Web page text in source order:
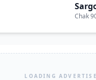
Chak
LOADING